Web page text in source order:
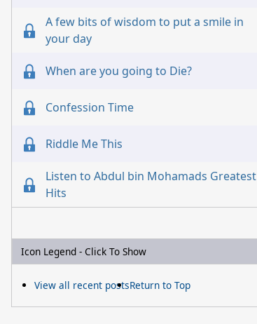
A few bits of wisdom to put a smile in
your day
When are you going to Die?
Confession Time
Riddle Me This
Listen to Abdul bin Mohamads Greatest
Hits
Icon Legend - Click To Show
View all recent postsReturn to Top